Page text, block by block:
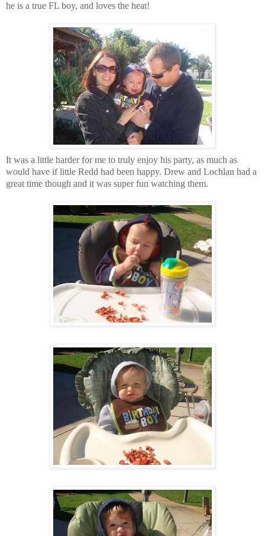
he is a true FL boy, and loves the heat!
It was a little harder for me to truly enjoy his party, as much as
would have if little Redd had been happy. Drew and Lochlan had a
great time though and it was super fun watching them.